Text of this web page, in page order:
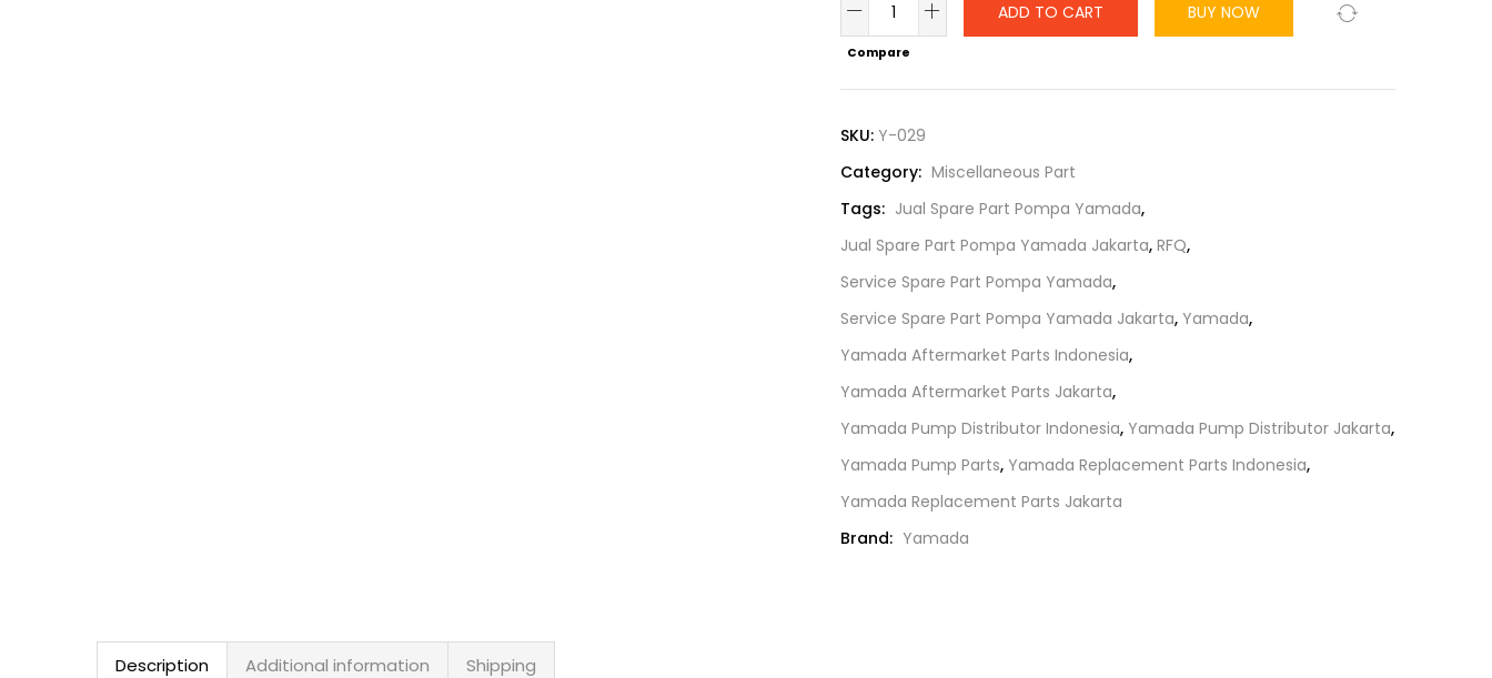
Rubber
Yamada
NDP5/10/15
SN.
771738
quantity
ADD TO CART BUY NOW
Compare
SKU: Y-029
Category: Miscellaneous Part
Tags: Jual Spare Part Pompa Yamada,
Jual Spare Part Pompa Yamada Jakarta, RFQ,
Service Spare Part Pompa Yamada,
Service Spare Part Pompa Yamada Jakarta, Yamada,
Yamada Aftermarket Parts Indonesia,
Yamada Aftermarket Parts Jakarta,
Yamada Pump Distributor Indonesia, Yamada Pump Distributor Jakarta,
Yamada Pump Parts, Yamada Replacement Parts Indonesia,
Yamada Replacement Parts Jakarta
Brand: Yamada
Description Additional information Shipping